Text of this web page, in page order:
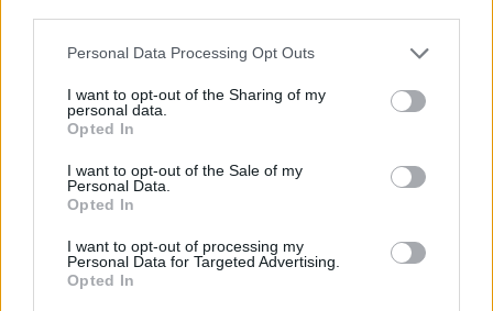
Please note that this website/app uses one or more Google
not limited to your visit or usage behaviour. You may click to
grant or deny consent to Google and its third-party tags to
use your data for below specified purposes in below Google
consent section.
Personal Data Processing Opt Outs
I want to opt-out of the Sharing of my
personal data.
Opted In
I want to opt-out of the Sale of my
Personal Data.
Opted In
I want to opt-out of processing my
Personal Data for Targeted Advertising.
Opted In
trials remain limited, laboratory findings demonstrate
cellular pathways.
Wound healing represents another frontier where
humulene delivers measurable results. Research
documents enhanced angiogenesis – the formation of
new blood vessels essential for tissue repair. This
vascular growth acceleration helps wounds close faster
while reducing infection risk. The compound’s
antioxidant activity protects regenerating cells from